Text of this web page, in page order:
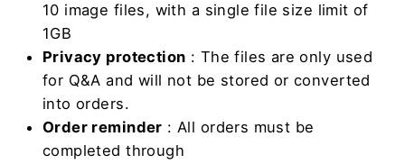
10 image files, with a single file size limit of
1GB
Privacy protection : The files are only used
for Q&A and will not be stored or converted
into orders.
Order reminder : All orders must be
completed through